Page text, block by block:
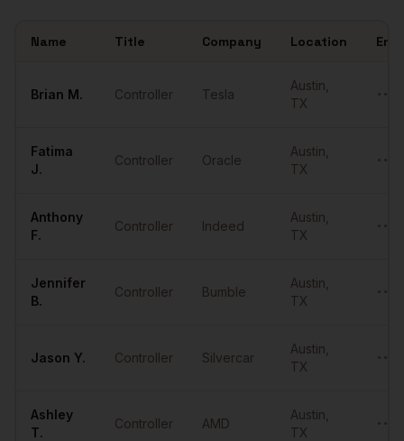
Name Title Company Location
Brian M. Controller Tesla
Austin
TX
Fatima
J.
Controller Oracle
Austin
TX
Anthony
F.
Controller Indeed
Austin
TX
Jennifer
B.
Controller Bumble
Austin
TX
Jason Y. Controller Silvercar
Austin
TX
Ashley
T.
Controller AMD
Austin
TX